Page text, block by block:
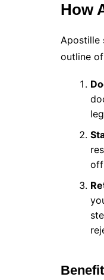
How
Apostille
outline